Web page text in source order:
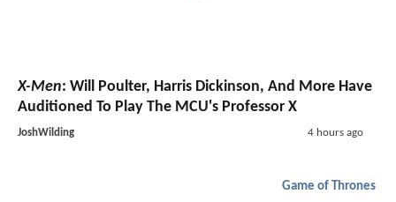
X-Men: Will Poulter, Harris Dickinson, And More Have
Auditioned To Play The MCU's Professor X
JoshWilding 4 hours ago
Game of Thrones